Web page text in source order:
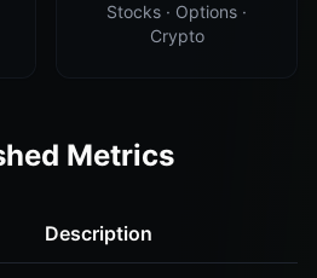
Stocks · Options ·
Crypto
Metrics
Description